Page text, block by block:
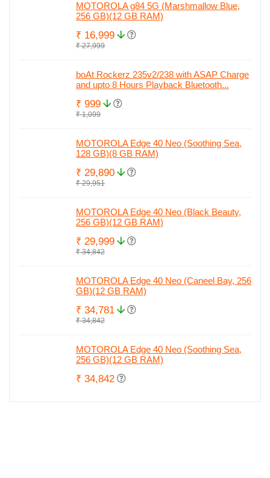
MOTOROLA g84 5G (Marshmallow Blue,
256 GB)(12 GB RAM)
₹ 16,999
₹ 27,999
boAt Rockerz 235v2/238 with ASAP Charge
and upto 8 Hours Playback Bluetooth...
₹ 999
₹ 1,099
MOTOROLA Edge 40 Neo (Soothing Sea,
128 GB)(8 GB RAM)
₹ 29,890
₹ 29,951
MOTOROLA Edge 40 Neo (Black Beauty,
256 GB)(12 GB RAM)
₹ 29,999
₹ 34,842
MOTOROLA Edge 40 Neo (Caneel Bay, 256
GB)(12 GB RAM)
₹ 34,781
₹ 34,842
MOTOROLA Edge 40 Neo (Soothing Sea,
256 GB)(12 GB RAM)
₹ 34,842